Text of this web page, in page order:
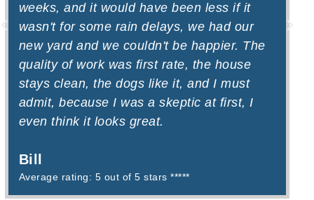
weeks, and it would have been less if it
wasn't for some rain delays, we had our
new yard and we couldn't be happier. The
quality of work was first rate, the house
stays clean, the dogs like it, and I must
admit, because I was a skeptic at first, I
even think it looks great.
Bill
Average rating: 5 out of 5 stars *****